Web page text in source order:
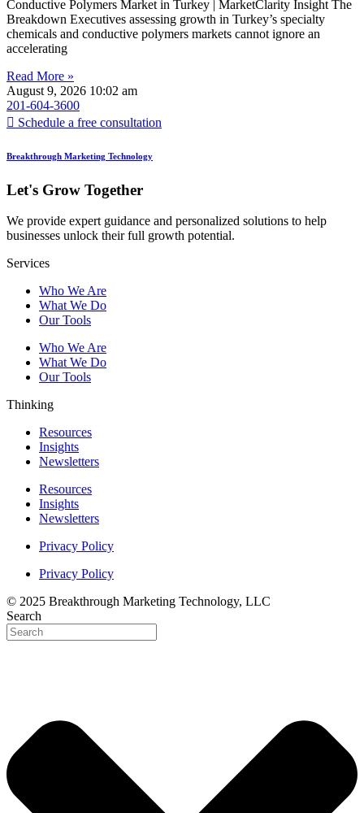
Conductive Polymers Market in Turkey | MarketClarity Insight The
Breakdown Executives assessing growth in Turkey’s specialty
chemicals and conductive polymers markets cannot ignore an
accelerating
Read More »
August 9, 2026 10:02 am
201-604-3600
Schedule a free consultation
Breakthrough Marketing Technology
Let's Grow Together
We provide expert guidance and personalized solutions to help
businesses unlock their full growth potential.
Services
Who We Are
What We Do
Our Tools
Who We Are
What We Do
Our Tools
Thinking
Resources
Insights
Newsletters
Resources
Insights
Newsletters
Privacy Policy
Privacy Policy
© 2025 Breakthrough Marketing Technology, LLC
Search